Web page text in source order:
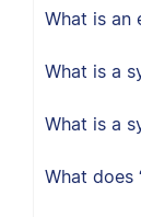
What is an
What is a
What is a
What does